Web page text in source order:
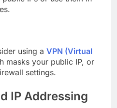
using a VPN (Virtual
masks your public IP, or
settings.
IP Addressing